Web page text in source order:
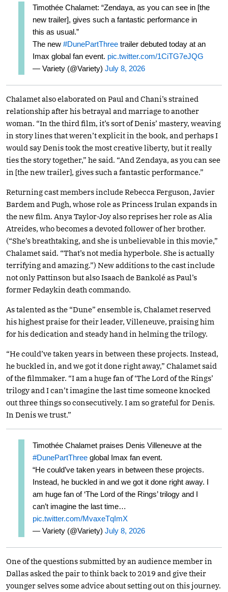
Timothée Chalamet: “Zendaya, as you can see in [the
new trailer], gives such a fantastic performance in
this as usual.”
The new #DunePartThree trailer debuted today at an
Imax global fan event. pic.twitter.com/1CiTG7eJQG
— Variety (@Variety) July 8, 2026
Chalamet also elaborated on Paul and Chani’s strained
relationship after his betrayal and marriage to another
woman. “In the third film, it’s sort of Denis’ mastery, weaving
in story lines that weren’t explicit in the book, and perhaps I
would say Denis took the most creative liberty, but it really
ties the story together,” he said. “And Zendaya, as you can see
in [the new trailer], gives such a fantastic performance.”
Returning cast members include Rebecca Ferguson, Javier
Bardem and Pugh, whose role as Princess Irulan expands in
the new film. Anya Taylor-Joy also reprises her role as Alia
Atreides, who becomes a devoted follower of her brother.
(“She’s breathtaking, and she is unbelievable in this movie,”
Chalamet said. “That’s not media hyperbole. She is actually
terrifying and amazing.”) New additions to the cast include
not only Pattinson but also Isaach de Bankolé as Paul’s
former Fedaykin death commando.
As talented as the “Dune” ensemble is, Chalamet reserved
his highest praise for their leader, Villeneuve, praising him
for his dedication and steady hand in helming the trilogy.
“He could’ve taken years in between these projects. Instead,
he buckled in, and we got it done right away,” Chalamet said
of the filmmaker. “I am a huge fan of ‘The Lord of the Rings’
trilogy and I can’t imagine the last time someone knocked
out three things so consecutively. I am so grateful for Denis.
In Denis we trust.”
Timothée Chalamet praises Denis Villeneuve at the
#DunePartThree global Imax fan event.
“He could’ve taken years in between these projects.
Instead, he buckled in and we got it done right away. I
am huge fan of ‘The Lord of the Rings’ trilogy and I
can’t imagine the last time…
pic.twitter.com/MvaxeTqImX
— Variety (@Variety) July 8, 2026
One of the questions submitted by an audience member in
Dallas asked the pair to think back to 2019 and give their
younger selves some advice about setting out on this journey.